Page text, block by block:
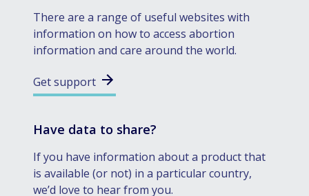
There are a range of useful websites with
information on how to access abortion
information and care around the world.
Get support
Have data to share?
If you have information about a product that
is available (or not) in a particular country,
we’d love to hear from you.